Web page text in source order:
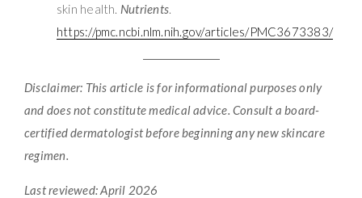
skin health. Nutrients.
https://pmc.ncbi.nlm.nih.gov/articles/PMC3673383/
Disclaimer: This article is for informational purposes only
and does not constitute medical advice. Consult a board-
certified dermatologist before beginning any new skincare
regimen.
Last reviewed: April 2026